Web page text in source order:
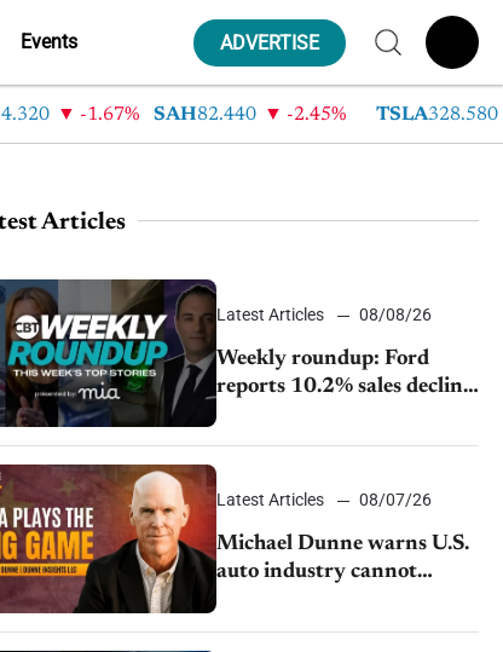
Events ADVERTISE
-1.67% SAH 82.440 -2.45% TSLA328.580
Articles
Latest Articles 08/08/26
Weekly roundup: Ford
reports 10.2% sales decline,
GM extends JV with
China’s SAIC Motor, Auto
sales slip in July
Latest Articles 08/07/26
Michael Dunne warns U.S.
auto industry cannot
afford to ignore China